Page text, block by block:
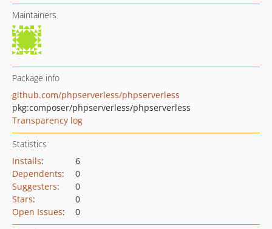
Maintainers
Package info
github.com/phpserverless/phpserverless
pkg:composer/phpserverless/phpserverless
Transparency log
Statistics
Installs:
6
Dependents:
0
Suggesters:
0
Stars:
0
Open Issues: 0